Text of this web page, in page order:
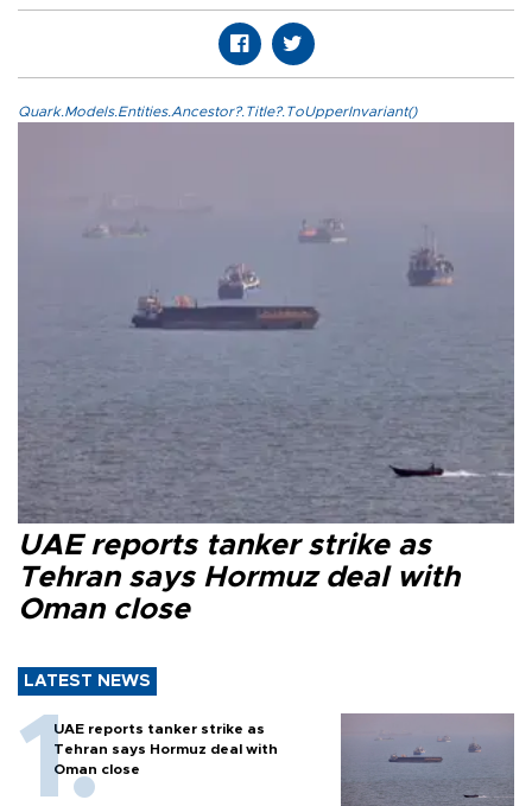
Quark.Models.Entities.Ancestor?.Title?.ToUpperInvariant()
UAE reports tanker strike as
Tehran says Hormuz deal with
Oman close
LATEST NEWS
UAE reports tanker strike as
Tehran says Hormuz deal with
Oman close